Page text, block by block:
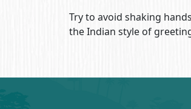
Try to avoid shaking
the Indian style of